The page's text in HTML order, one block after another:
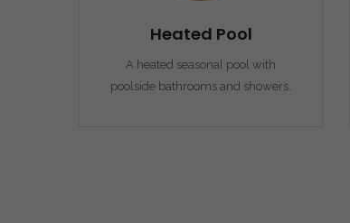
Heated Pool
A heated seasonal pool with
poolside bathrooms and showers.